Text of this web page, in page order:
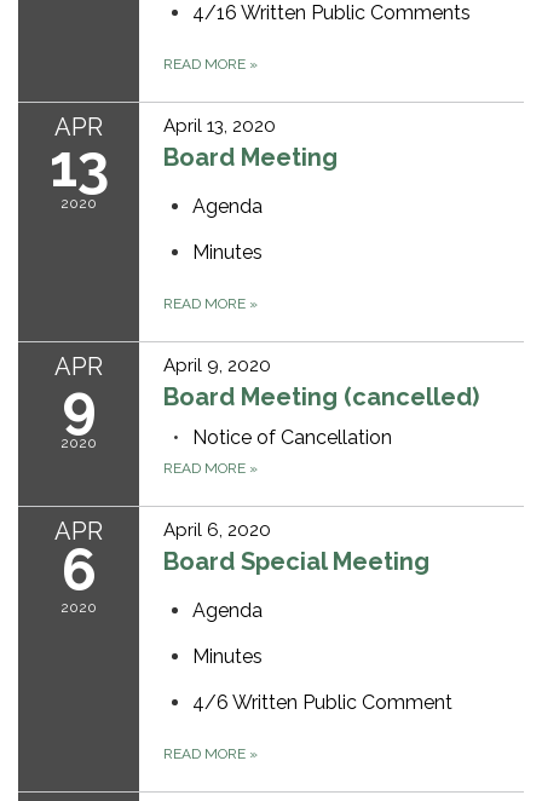
4/16 Written Public Comments
READ MORE »
APR
13
2020
April 13, 2020
Board Meeting
Agenda
Minutes
READ MORE »
APR
9
2020
April 9, 2020
Board Meeting (cancelled)
Notice of Cancellation
READ MORE »
APR
6
2020
April 6, 2020
Board Special Meeting
Agenda
Minutes
4/6 Written Public Comment
READ MORE »